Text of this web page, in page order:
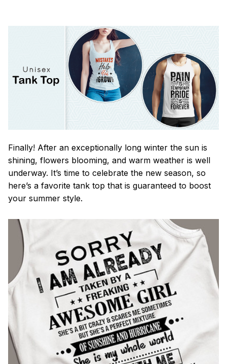
Finally! After an exceptionally long winter the sun is
shining, flowers blooming, and warm weather is well
underway. It’s time to celebrate the new season, so
here’s a favorite tank top that is guaranteed to boost
your summer style.